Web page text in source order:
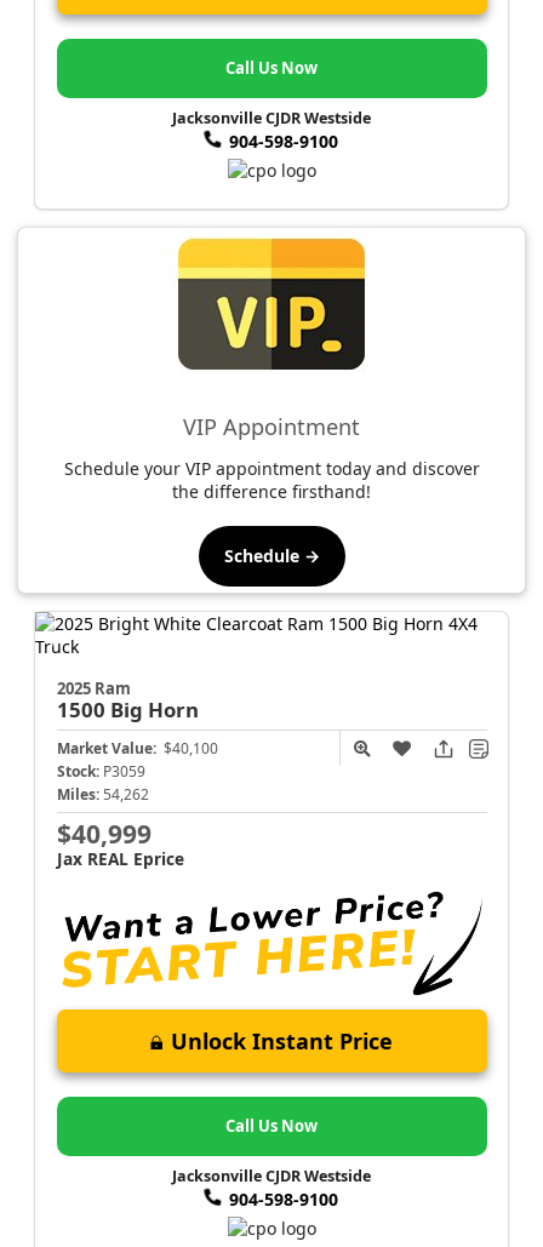
Call Us Now
Jacksonville CJDR Westside
904-598-9100
VIP Appointment
Schedule your VIP appointment today and discover
the difference firsthand!
Schedule →
2025 Ram
1500 Big Horn
Market Value: $40,100
Stock: P3059
Miles: 54,262
$40,999
Jax REAL Eprice
Unlock Instant Price
Call Us Now
Jacksonville CJDR Westside
904-598-9100